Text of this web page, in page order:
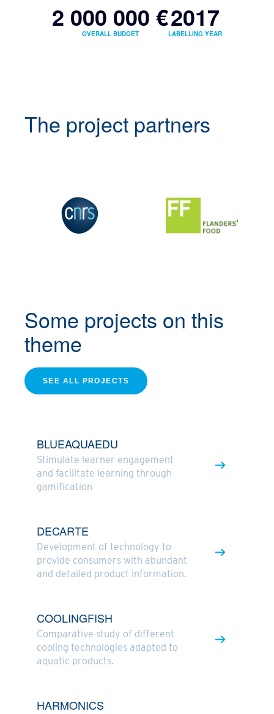
2 000 000 €
OVERALL BUDGET
2017
LABELLING YEAR
The project partners
Some projects on this
theme
SEE ALL PROJECTS
BLUEAQUAEDU
Stimulate learner engagement
and facilitate learning through
gamification
DECARTE
Development of technology to
provide consumers with abundant
and detailed product information.
COOLINGFISH
Comparative study of different
cooling technologies adapted to
aquatic products.
HARMONICS